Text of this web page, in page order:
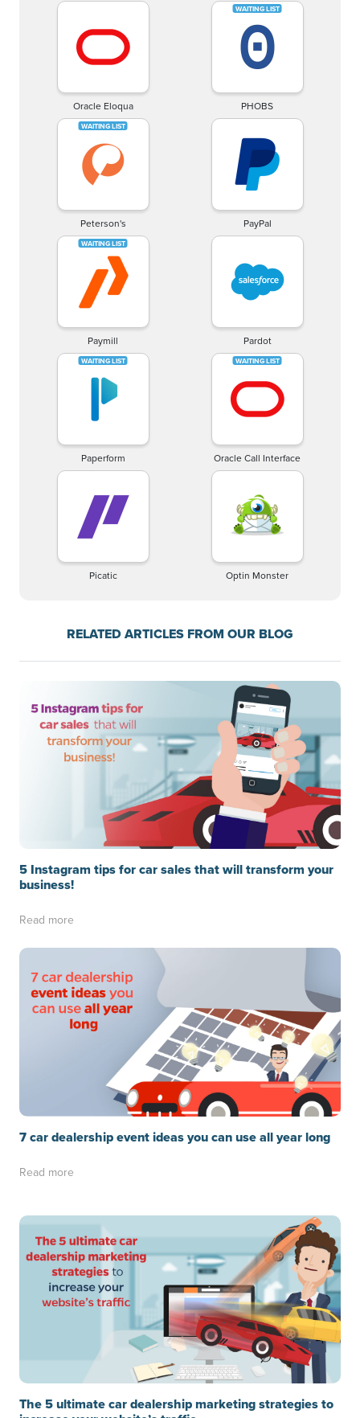
Oracle Eloqua PHOBS
Peterson's PayPal
Paymill Pardot
Paperform Oracle Call Interface
Picatic Optin Monster
RELATED ARTICLES FROM OUR BLOG
5 Instagram tips for car sales that will transform your
business!
Read more
7 car dealership event ideas you can use all year long
Read more
The 5 ultimate car dealership marketing strategies to